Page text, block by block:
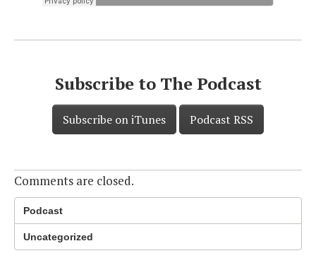
Subscribe to The Podcast
Subscribe on iTunes Podcast RSS
Comments are closed.
Podcast
Uncategorized